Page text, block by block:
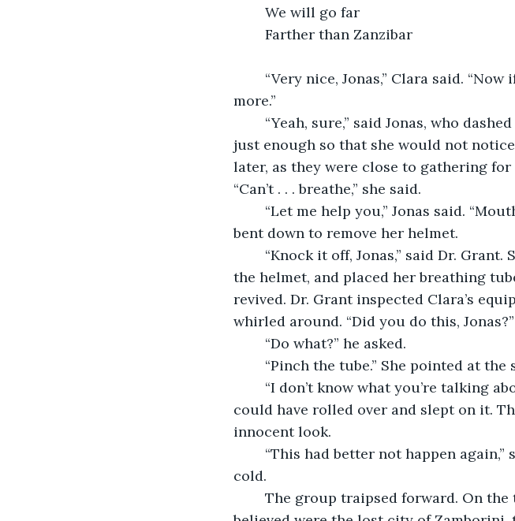
	We will go far
just enough so that she would not
later, as they were close to gathering
“Can’t . . . breathe,” she said.
bent down to remove her helmet.
the helmet, and placed her breathing
revived. Dr. Grant inspected Clara’s
	“Do what?” he asked.
“Pinch the tube.” She pointed at
could have rolled over and slept on it.
innocent look.
cold.